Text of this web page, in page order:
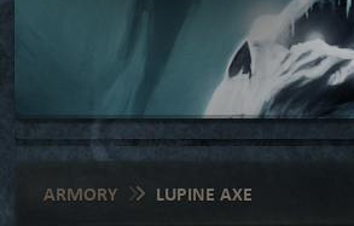
ARMORY LUPINE AXE